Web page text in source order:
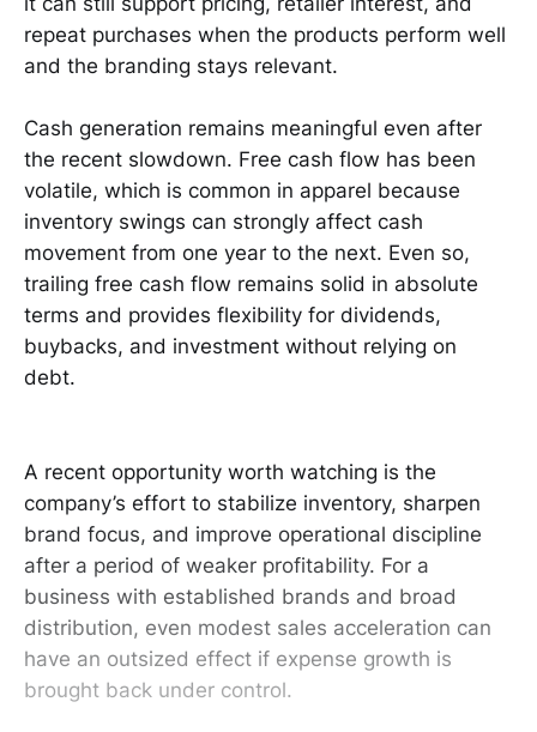
repeat purchases when the products perform well
and the branding stays relevant.
Cash generation remains meaningful even after
the recent slowdown. Free cash flow has been
volatile, which is common in apparel because
inventory swings can strongly affect cash
movement from one year to the next. Even so,
trailing free cash flow remains solid in absolute
terms and provides flexibility for dividends,
buybacks, and investment without relying on
debt.
A recent opportunity worth watching is the
company’s effort to stabilize inventory, sharpen
brand focus, and improve operational discipline
after a period of weaker profitability. For a
business with established brands and broad
distribution, even modest sales acceleration can
have an outsized effect if expense growth is
brought back under control.